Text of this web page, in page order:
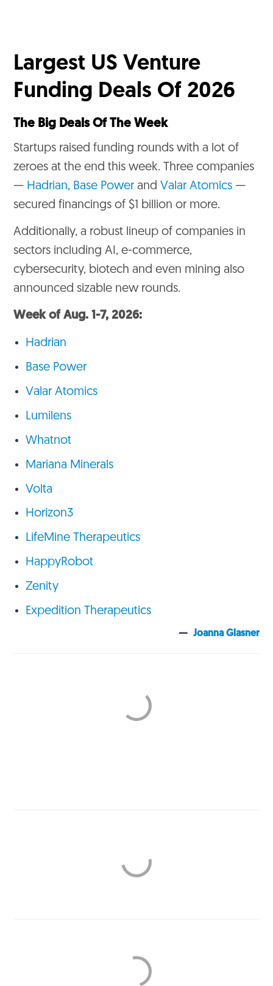
Largest US Venture
Funding Deals Of 2026
The Big Deals Of The Week
Startups raised funding rounds with a lot of
zeroes at the end this week. Three companies
— Hadrian, Base Power andValar Atomics —
secured financings of $1 billion or more.
Additionally, a robust lineup of companies in
sectors including AI, e-commerce,
cybersecurity, biotech and even mining also
announced sizable new rounds.
Week of Aug. 1-7, 2026:
Hadrian
Base Power
Valar Atomics
Lumilens
Whatnot
Mariana Minerals
Volta
Horizon3
LifeMine Therapeutics
HappyRobot
Zenity
Expedition Therapeutics
— Joanna Glasner